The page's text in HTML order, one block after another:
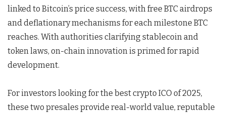
linked to Bitcoin’s price success, with free BTC airdrops
and deflationary mechanisms for each milestone BTC
reaches. With authorities clarifying stablecoin and
token laws, on-chain innovation is primed for rapid
development.
For investors looking for the best crypto ICO of 2025,
these two presales provide real-world value, reputable